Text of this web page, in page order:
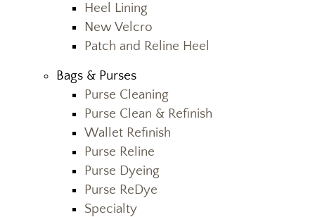
Heel Lining
New Velcro
Patch and Reline Heel
Bags & Purses
Purse Cleaning
Purse Clean & Refinish
Wallet Refinish
Purse Reline
Purse Dyeing
Purse ReDye
Specialty